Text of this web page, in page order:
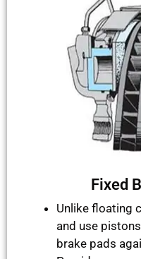
Fixed
Unlike floating
and use
brake pads